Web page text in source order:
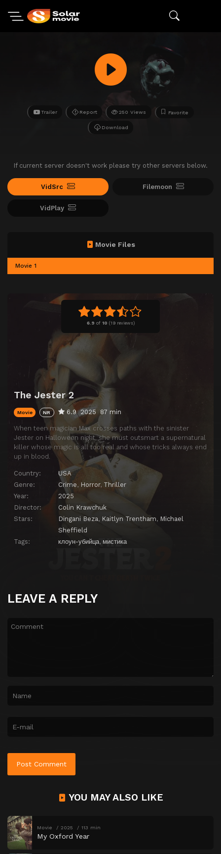
Trailer Report 250 Views Favorite
Download
If current server doesn't work please try other servers below.
VidSrc Filemoon
VidPlay
6.9 of 10 (19 reviews)
The Jester 2
Movie NR 6.9 2025 87 min
When teen magician Max crosses paths with the sinister
Jester on Halloween night, she must outsmart a supernatural
killer whose magic is all too real and whose tricks always end
up in blood.
Country:
USA
Genre:
Crime, Horror, Thriller
Year:
2025
Director:
Colin Krawchuk
Stars:
Dingani Beza, Kaitlyn Trentham, Michael
Sheffield
Tags:
клоун-убийца, мистика
Movie Files
Movie 1
LEAVE A REPLY
YOU MAY ALSO LIKE
Movie 2025 113 min
My Oxford Year